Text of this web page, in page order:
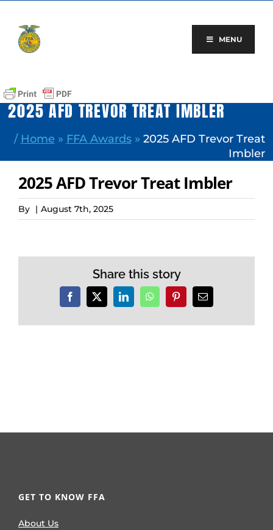
content
MENU
2025 AFD TREVOR TREAT IMBLER
/ Home » FFA Awards» 2025 AFD Trevor Treat
Imbler
2025 AFD Trevor Treat Imbler
By | August 7th, 2025
Share this story
Facebook
X LinkedInWhatsAppPinterestEmail
GET TO KNOW FFA
About Us